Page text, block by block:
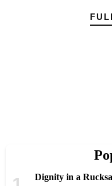
Dignity in a